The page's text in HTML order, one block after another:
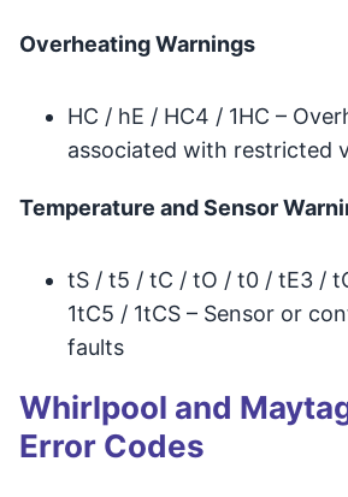
Overheating Warnings
HC / hE / HC4 / 1HC –
associated with restricted
Temperature and Sensor
tS / t5 / tC / tO / t0 / tE3 /
1tC5 / 1tCS – Sensor or
faults
Whirlpool and
Error Codes